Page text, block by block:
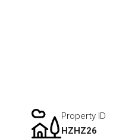
Property ID
HZHZ26